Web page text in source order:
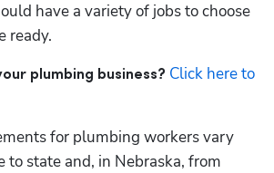
have a variety of jobs to choose
ready.
plumbing business? Click here to
for plumbing workers vary
state and, in Nebraska, from